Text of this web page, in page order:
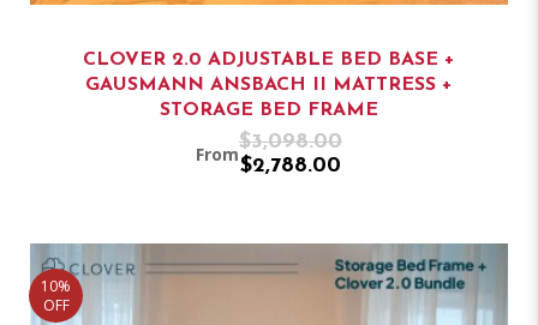
CLOVER 2.0 ADJUSTABLE BED BASE +
GAUSMANN ANSBACH II MATTRESS +
STORAGE BED FRAME
From
$3,098.00
$2,788.00
10%
OFF